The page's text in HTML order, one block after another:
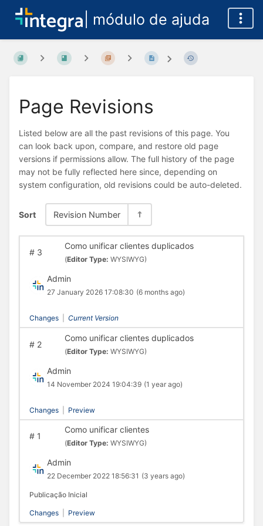
| módulo de ajuda
Page Revisions
Listed below are all the past revisions of this page. You
can look back upon, compare, and restore old page
versions if permissions allow. The full history of the page
may not be fully reflected here since, depending on
system configuration, old revisions could be auto-deleted.
Sort Revision Number
#3
Como unificar clientes duplicados
(Editor Type: WYSIWYG)
Admin
27 January 2026 17:08:30 (6 months ago)
Changes Current Version
#2
Como unificar clientes duplicados
(Editor Type: WYSIWYG)
Admin
14 November 2024 19:04:39 (1 year ago)
Changes Preview
#1
Como unificar clientes
(Editor Type: WYSIWYG)
Admin
22 December 2022 18:56:31 (3 years ago)
Publicação Inicial
Changes Preview